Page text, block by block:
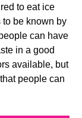
to eat ice
to be known by
can have
in a good
available, but
people can